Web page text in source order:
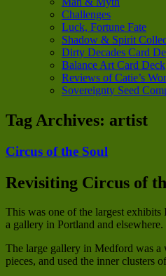
Challenges
Luck, Fortune Fate
Shadow & Spirit
Dirty Decades Card
Balance Art Card Deck
Reviews of Catie’s
Sovereignty Seed
Tag Archives: artist
Circus of the Soul
Revisiting Circus of
This was one of the largest
a gallery in Portland and elsewhere.
The large gallery in Medford was a
pieces, and used the inner clusters